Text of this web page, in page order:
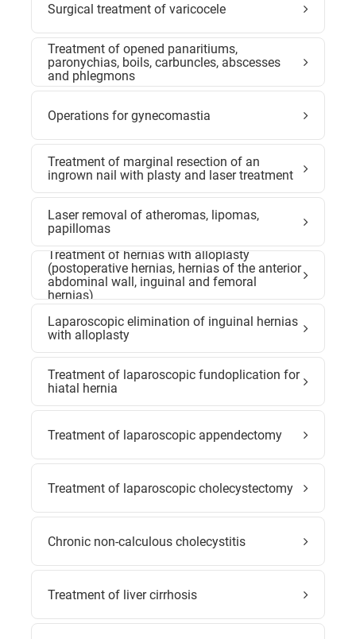
Surgical treatment of varicocele
Treatment of opened panaritiums,
paronychias, boils, carbuncles, abscesses
and phlegmons
Operations for gynecomastia
Treatment of marginal resection of an
ingrown nail with plasty and laser treatment
Laser removal of atheromas, lipomas,
papillomas
Treatment of hernias with alloplasty
(postoperative hernias, hernias of the anterior
abdominal wall, inguinal and femoral
hernias)
Laparoscopic elimination of inguinal hernias
with alloplasty
Treatment of laparoscopic fundoplication for
hiatal hernia
Treatment of laparoscopic appendectomy
Treatment of laparoscopic cholecystectomy
Chronic non-calculous cholecystitis
Treatment of liver cirrhosis